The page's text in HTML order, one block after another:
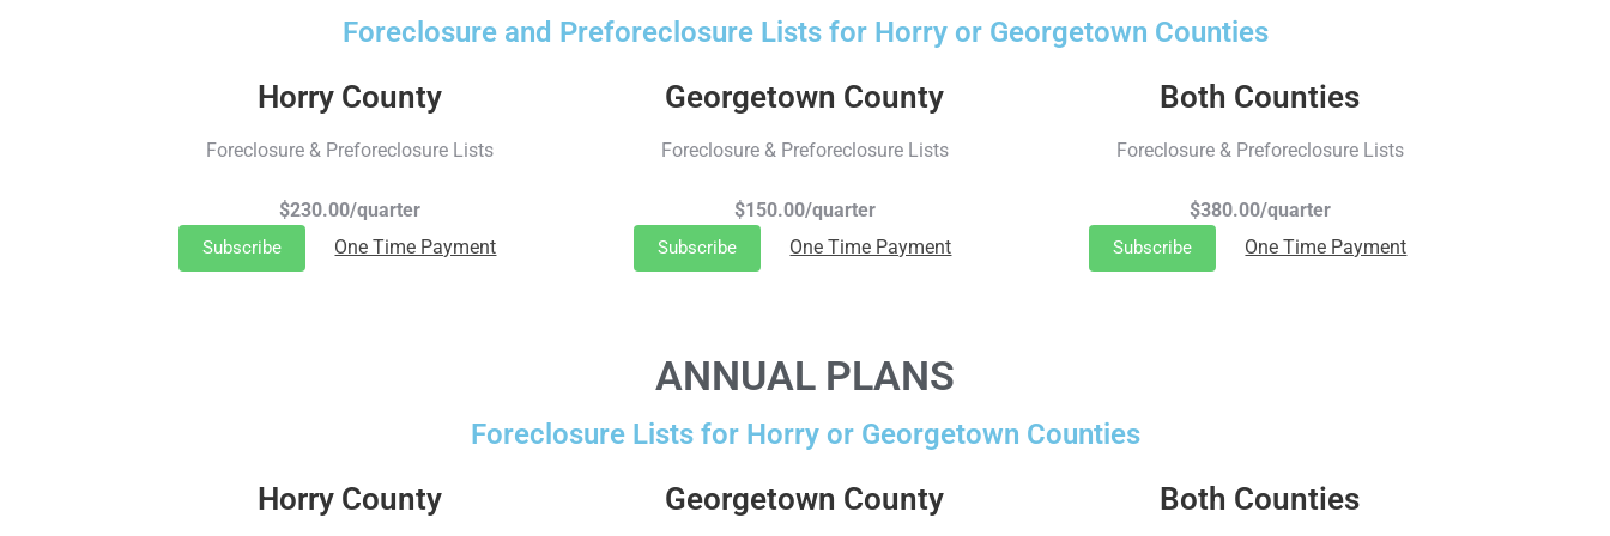
Foreclosure and Preforeclosure Lists for Horry or Georgetown Counties
Horry County
Foreclosure & Preforeclosure Lists
$230.00/quarter
Subscribe One Time Payment
Georgetown County
Foreclosure & Preforeclosure Lists
$150.00/quarter
Subscribe One Time Payment
Both Counties
Foreclosure & Preforeclosure Lists
$380.00/quarter
Subscribe One Time Payment
ANNUAL PLANS
Foreclosure Lists for Horry or Georgetown Counties
Horry County Georgetown County Both Counties